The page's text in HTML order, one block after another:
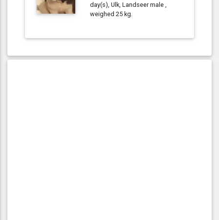
day(s), Ulk, Landseer male ,
weighed 25 kg.